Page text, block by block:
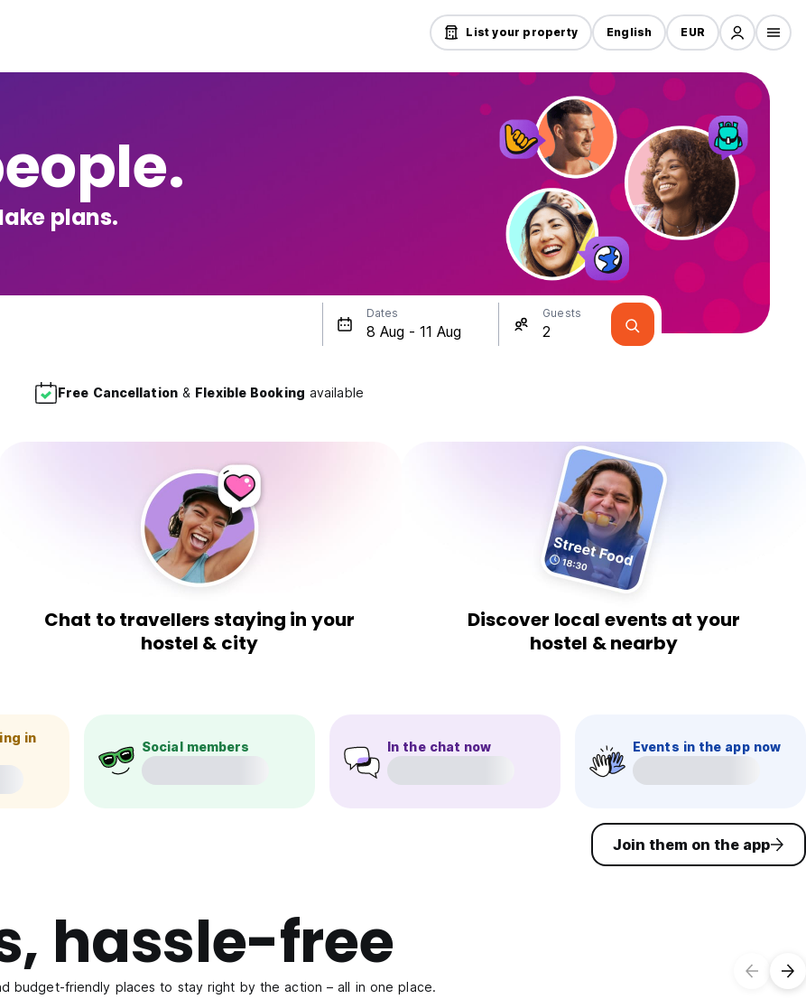
List your property English EUR
plans.
Dates Guests
Free Cancellation& Flexible Booking available
Chat to travellers staying in your
hostel & city
Discover local events at your
hostel & nearby
in
Social members In the chat now Events in the app now
Join them on the app
hassle-free
budget-friendly places to stay right by the action – all in one place.